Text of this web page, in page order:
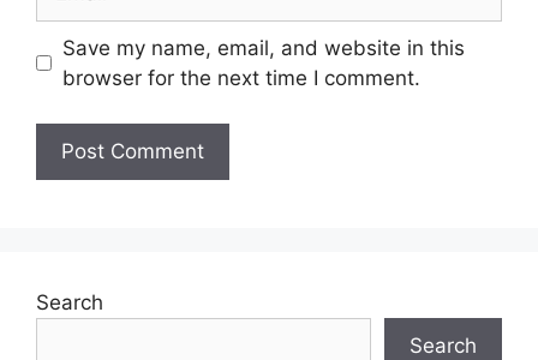
Save my name, email, and website in this
browser for the next time I comment.
Search
Search